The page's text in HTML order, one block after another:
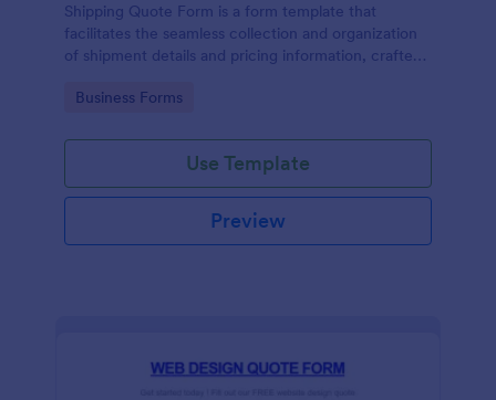
Shipping Quote Form is a form template that
facilitates the seamless collection and organization
of shipment details and pricing information, crafted
navigation.
Go to Category:
Business Forms
Use Template
Preview